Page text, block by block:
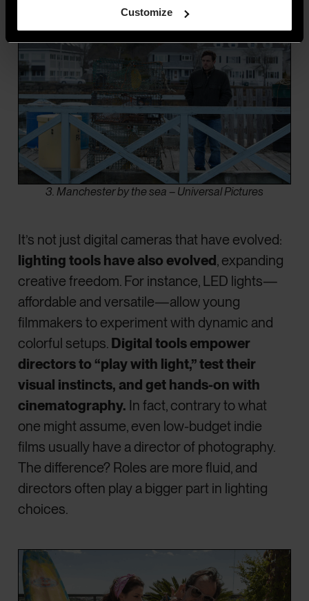
Customize
3. Manchester by the sea – Universal Pictures
It’s not just digital cameras that have evolved:
lighting tools have also evolved, expanding
creative freedom. For instance, LED lights—
affordable and versatile—allow young
filmmakers to experiment with dynamic and
colorful setups. Digital tools empower
directors to “play with light,” test their
visual instincts, and get hands-on with
cinematography. In fact, contrary to what
one might assume, even low-budget indie
films usually have a director of photography.
The difference? Roles are more fluid, and
directors often play a bigger part in lighting
choices.